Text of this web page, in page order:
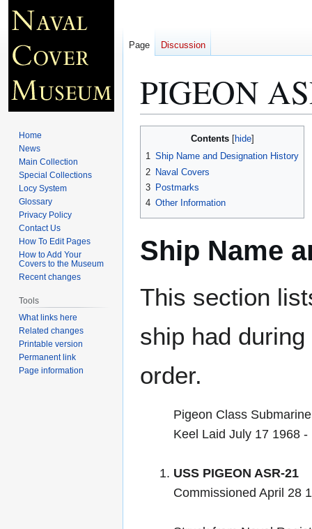
PIGEON
navigation
search
Contents
1 Ship Name and Designation History
2 Naval Covers
3 Postmarks
4 Other Information
Ship Name
This section
ship had
order.
Pigeon Class
Keel Laid July 17 1968
USS PIGEON ASR-21
Commissioned April 28
Page Discussion
Home
News
Main Collection
Special Collections
Locy System
Glossary
Privacy Policy
Contact Us
How To Edit Pages
How to Add Your
Covers to the Museum
Recent changes
Tools
What links here
Related changes
Printable version
Permanent link
Page information